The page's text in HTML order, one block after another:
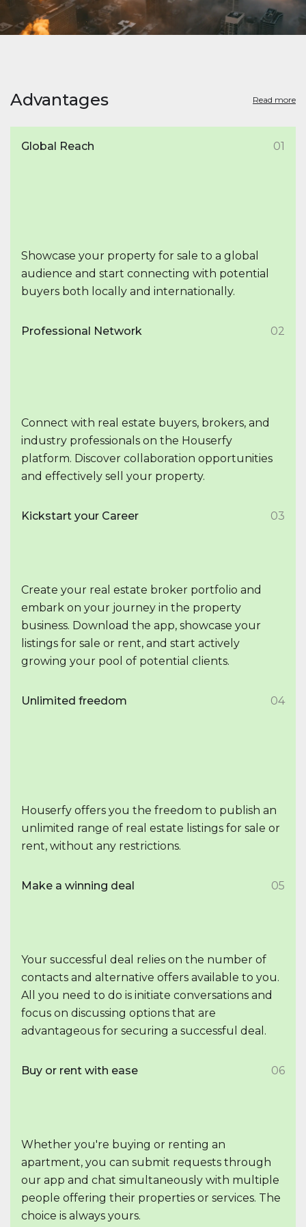
Advantages Read more
Global Reach 01
Showcase your property for sale to a global
audience and start connecting with potential
buyers both locally and internationally.
Professional Network 02
Connect with real estate buyers, brokers, and
industry professionals on the Houserfy
platform. Discover collaboration opportunities
and effectively sell your property.
Kickstart your Career 03
Create your real estate broker portfolio and
embark on your journey in the property
business. Download the app, showcase your
listings for sale or rent, and start actively
growing your pool of potential clients.
Unlimited freedom 04
Houserfy offers you the freedom to publish an
unlimited range of real estate listings for sale or
rent, without any restrictions.
Make a winning deal 05
Your successful deal relies on the number of
contacts and alternative offers available to you.
All you need to do is initiate conversations and
focus on discussing options that are
advantageous for securing a successful deal.
Buy or rent with ease 06
Whether you're buying or renting an
apartment, you can submit requests through
our app and chat simultaneously with multiple
people offering their properties or services. The
choice is always yours.